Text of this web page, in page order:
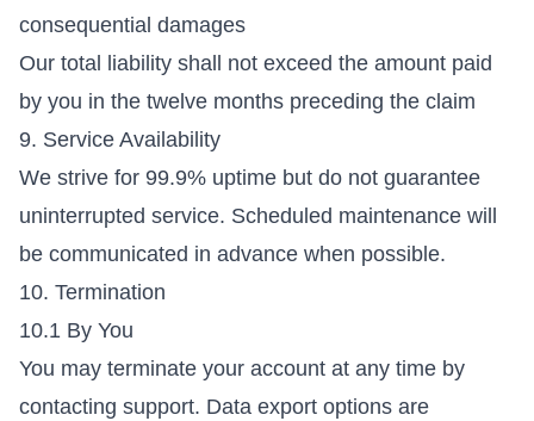
consequential damages
Our total liability shall not exceed the amount paid
by you in the twelve months preceding the claim
9. Service Availability
We strive for 99.9% uptime but do not guarantee
uninterrupted service. Scheduled maintenance will
be communicated in advance when possible.
10. Termination
10.1 By You
You may terminate your account at any time by
contacting support. Data export options are